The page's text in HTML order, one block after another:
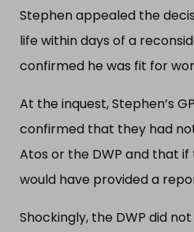
Stephen appealed the
life within days of a
confirmed he was fit for
At the inquest, Stephen’s
confirmed that they had
Atos or the DWP and that
would have provided a
Shockingly, the DWP did